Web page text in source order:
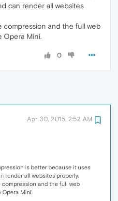
can render all websites
compression and the full web
Opera Mini.
0
Apr 30, 2015, 2:52 AM
is better because it uses
render all websites properly.
compression and the full web
Opera Mini.